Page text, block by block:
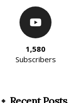
1,580
Subscribers